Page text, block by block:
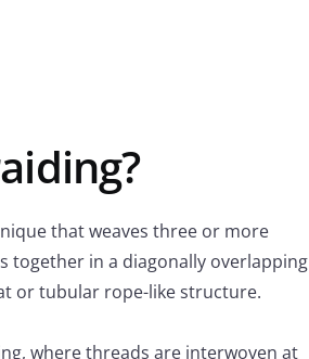
that weaves three or more
together in a diagonally overlapping
or tubular rope-like structure.
where threads are interwoven at